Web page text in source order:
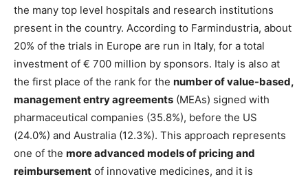
the many top level hospitals and research institutions
present in the country. According to Farmindustria, about
20% of the trials in Europe are run in Italy, for a total
investment of € 700 million by sponsors. Italy is also at
the first place of the rank for the number of value-based,
management entry agreements (MEAs) signed with
pharmaceutical companies (35.8%), before the US
(24.0%) and Australia (12.3%). This approach represents
one of the more advanced models of pricing and
reimbursement of innovative medicines, and it is